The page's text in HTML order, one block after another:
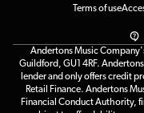
Terms of use
Andertons Music
Guildford, GU1 4RF.
lender and only offers credit
Retail Finance. Andertons
Financial Conduct Authority,